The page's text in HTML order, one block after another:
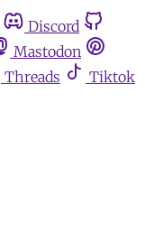
Discord
Mastodon
Threads
Tiktok